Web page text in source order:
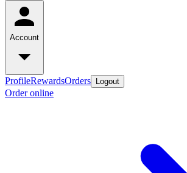
Account
ProfileRewardsOrders Logout
Order online